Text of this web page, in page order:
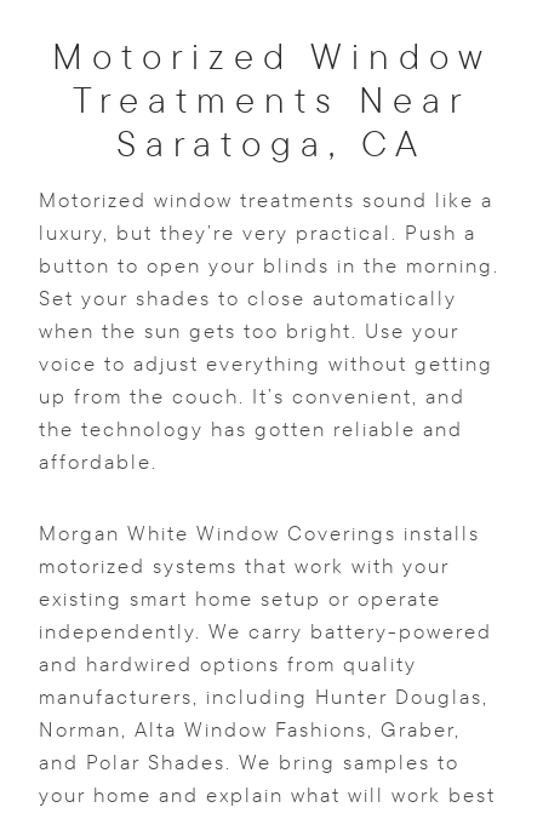
Motorized Window
Treatments Near
Saratoga, CA
Motorized window treatments sound like a
luxury, but they’re very practical. Push a
button to open your blinds in the morning.
Set your shades to close automatically
when the sun gets too bright. Use your
voice to adjust everything without getting
up from the couch. It’s convenient, and
the technology has gotten reliable and
affordable.
Morgan White Window Coverings installs
motorized systems that work with your
existing smart home setup or operate
independently. We carry battery-powered
and hardwired options from quality
manufacturers, including Hunter Douglas,
Norman, Alta Window Fashions, Graber,
and Polar Shades. We bring samples to
your home and explain what will work best